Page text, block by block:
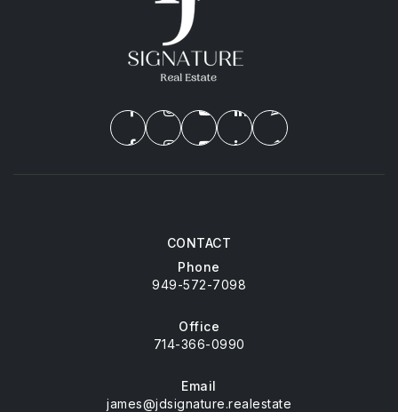
CONTACT
Phone
949-572-7098
Office
714-366-0990
Email
james@jdsignature.realestate